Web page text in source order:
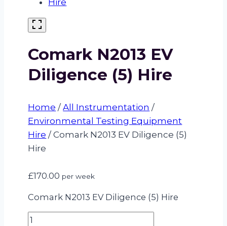
Comark N2013 EV
Diligence (5) Hire
Home / All Instrumentation /
Environmental Testing Equipment
Hire / Comark N2013 EV Diligence (5)
Hire
£170.00 per week
Comark N2013 EV Diligence (5) Hire
Comark